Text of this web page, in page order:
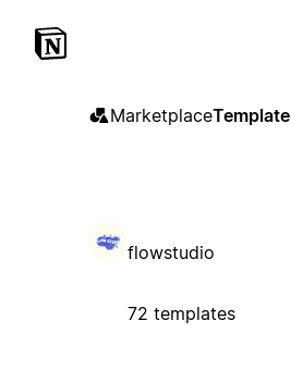
Marketplace
flowstudio
72 templates